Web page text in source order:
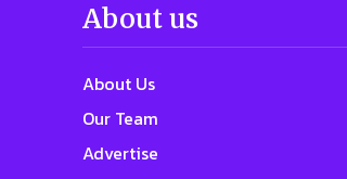
About us
About Us
Our Team
Advertise